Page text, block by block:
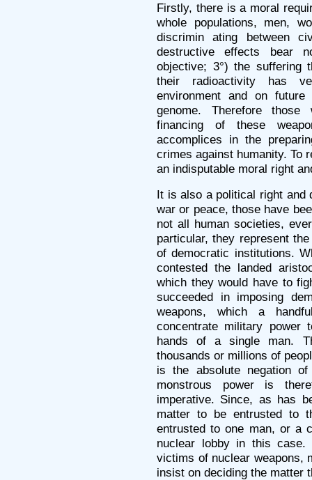
Firstly, there is a moral
whole populations, men,
discrimin ating between
destructive effects bear
objective; 3°) the suffering
their radioactivity has
environment and on future
genome. Therefore
financing of these
accomplices in the
crimes against humanity. To
an indisputable moral right
It is also a political right and
war or peace, those have
not all human societies,
particular, they represent
of democratic institutions.
contested the landed
which they would have to
succeeded in imposing
weapons, which a
concentrate military power
hands of a single man.
thousands or millions of
is the absolute negation
monstrous power is
imperative. Since, as has
matter to be entrusted to
entrusted to one man, or a
nuclear lobby in this case.
victims of nuclear weapons,
insist on deciding the matter